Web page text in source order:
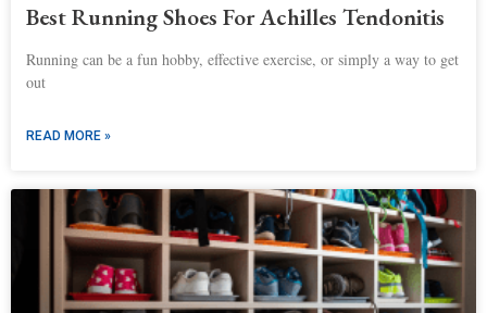
Best Running Shoes For Achilles Tendonitis
Running can be a fun hobby, effective exercise, or simply a way to get
out
READ MORE »